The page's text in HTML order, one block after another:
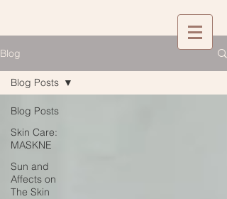
Blog
Blog Posts
Skin Care:
MASKNE
Sun and
Affects on
The Skin
Blog Posts